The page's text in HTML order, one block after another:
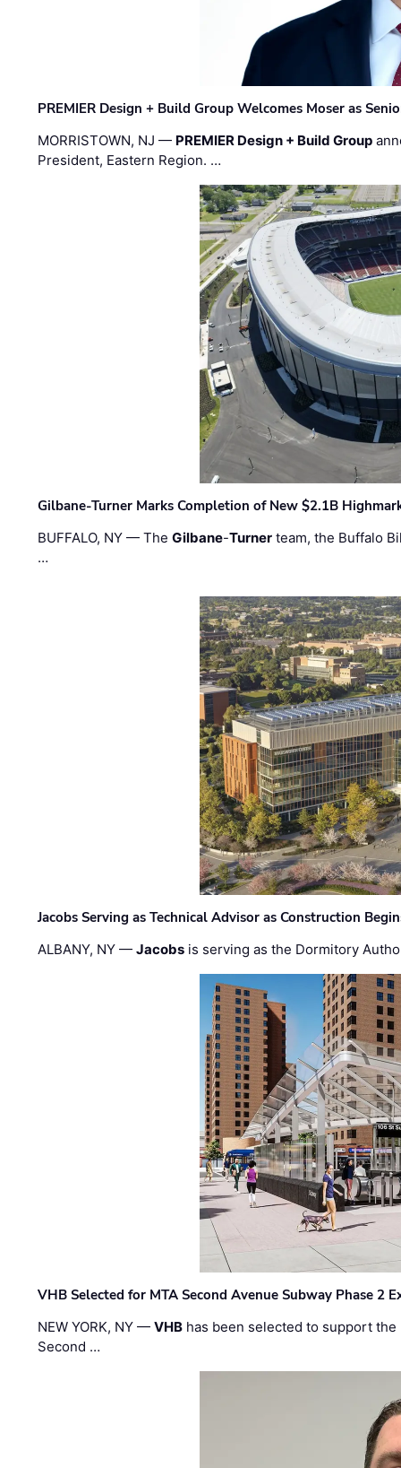
PREMIER Design + Build Group Welcomes Moser as
MORRISTOWN, NJ — PREMIER Design + Build Group
President, Eastern Region. …
Gilbane-Turner Marks Completion of New $2.1B
BUFFALO, NY — TheGilbane-Turner team, the Buffalo
…
Jacobs Serving as Technical Advisor as Construction
ALBANY, NY —Jacobs is serving as the Dormitory
VHB Selected for MTA Second Avenue Subway Phase 2
NEW YORK, NY —VHB has been selected to support
Second …